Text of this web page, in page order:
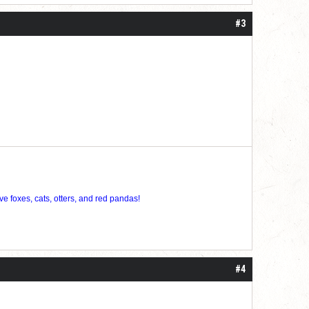
#3
foxes, cats, otters, and red pandas!
#4